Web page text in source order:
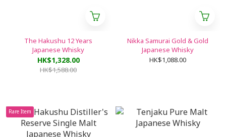
The Hakushu 12 Years
Japanese Whisky
HK$1,328.00
HK$1,588.00
Nikka Samurai Gold & Gold
Japanese Whisky
HK$1,088.00
Rare Item